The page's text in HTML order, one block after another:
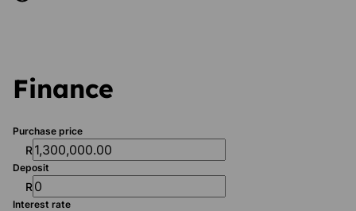
Finance
Purchase price
R
Deposit
R
Interest rate